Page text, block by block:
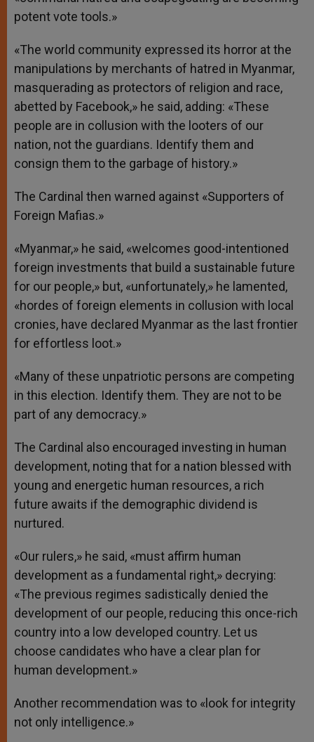
potent vote tools.»
«The world community expressed its horror at the
manipulations by merchants of hatred in Myanmar,
masquerading as protectors of religion and race,
abetted by Facebook,» he said, adding: «These
people are in collusion with the looters of our
nation, not the guardians. Identify them and
consign them to the garbage of history.»
The Cardinal then warned against «Supporters of
Foreign Mafias.»
«Myanmar,» he said, «welcomes good-intentioned
foreign investments that build a sustainable future
for our people,» but, «unfortunately,» he lamented,
«hordes of foreign elements in collusion with local
cronies, have declared Myanmar as the last frontier
for effortless loot.»
«Many of these unpatriotic persons are competing
in this election. Identify them. They are not to be
part of any democracy.»
The Cardinal also encouraged investing in human
development, noting that for a nation blessed with
young and energetic human resources, a rich
future awaits if the demographic dividend is
nurtured.
«Our rulers,» he said, «must affirm human
development as a fundamental right,» decrying:
«The previous regimes sadistically denied the
development of our people, reducing this once-rich
country into a low developed country. Let us
choose candidates who have a clear plan for
human development.»
Another recommendation was to «look for integrity
not only intelligence.»